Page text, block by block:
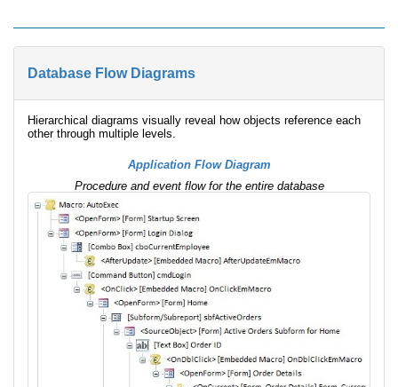
Database Flow Diagrams
Hierarchical diagrams visually reveal how objects reference each
other through multiple levels.
Application Flow Diagram
Procedure and event flow for the entire database